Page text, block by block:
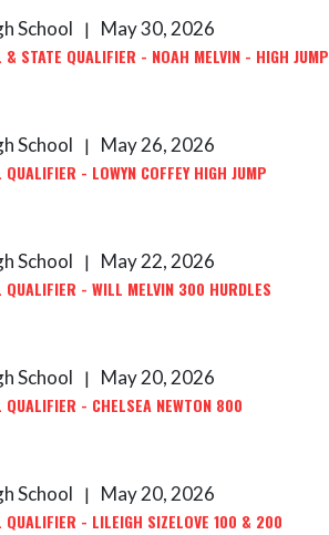
School |
May 30, 2026
& STATE QUALIFIER - NOAH MELVIN - HIGH JUMP
School |
May 26, 2026
- LOWYN COFFEY HIGH JUMP
School |
May 22, 2026
QUALIFIER - WILL MELVIN 300 HURDLES
School |
May 20, 2026
- CHELSEA NEWTON 800
School |
May 20, 2026
QUALIFIER - LILEIGH SIZELOVE 100 & 200